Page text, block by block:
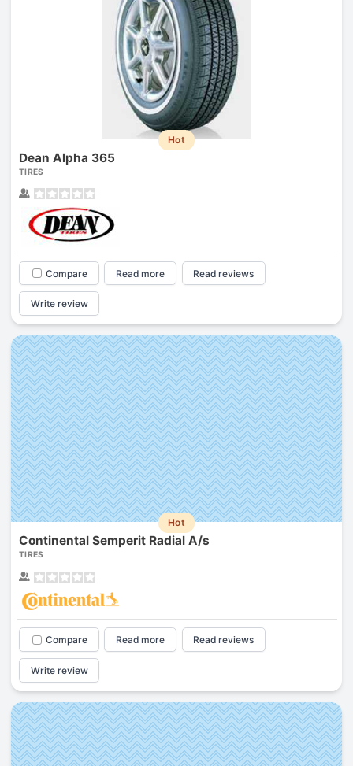
Hot
Dean Alpha 365
TIRES
Compare Read more Read reviews
Write review
Hot
Continental Semperit Radial A/s
TIRES
Compare Read more Read reviews
Write review